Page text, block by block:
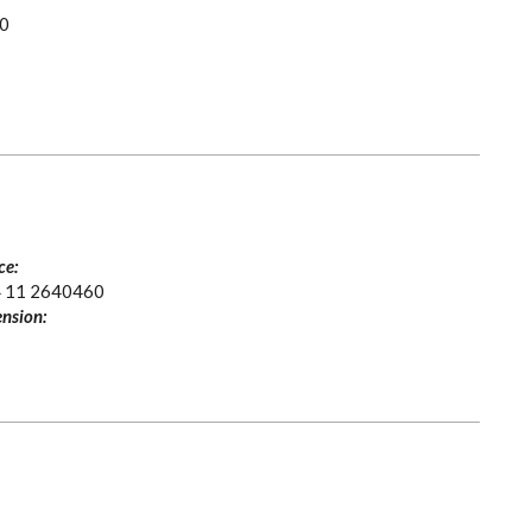
11 2640460